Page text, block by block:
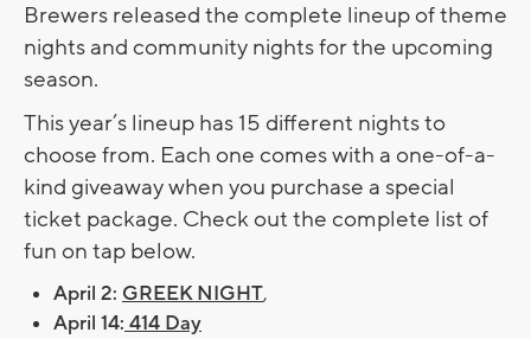
Brewers released the complete lineup of theme
nights and community nights for the upcoming
season.
This year’s lineup has 15 different nights to
choose from. Each one comes with a one-of-a-
kind giveaway when you purchase a special
ticket package. Check out the complete list of
fun on tap below.
April 2: GREEK NIGHT,
April 14: 414 Day